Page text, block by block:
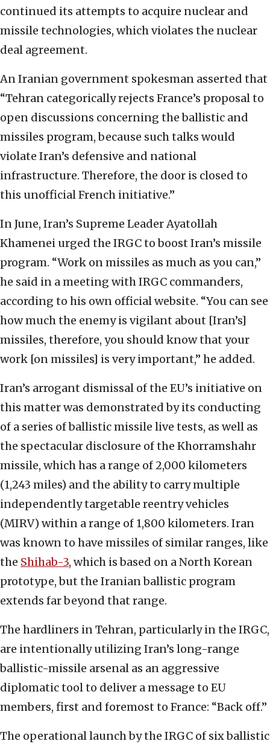
continued its attempts to acquire nuclear and
missile technologies, which violates the nuclear
deal agreement.
An Iranian government spokesman asserted that
“Tehran categorically rejects France’s proposal to
open discussions concerning the ballistic and
missiles program, because such talks would
violate Iran’s defensive and national
infrastructure. Therefore, the door is closed to
this unofficial French initiative.”
In June, Iran’s Supreme Leader Ayatollah
Khamenei urged the IRGC to boost Iran’s missile
program. “Work on missiles as much as you can,”
he said in a meeting with IRGC commanders,
according to his own official website. “You can see
how much the enemy is vigilant about [Iran’s]
missiles, therefore, you should know that your
work [on missiles] is very important,” he added.
Iran’s arrogant dismissal of the EU’s initiative on
this matter was demonstrated by its conducting
of a series of ballistic missile live tests, as well as
the spectacular disclosure of the Khorramshahr
missile, which has a range of 2,000 kilometers
(1,243 miles) and the ability to carry multiple
independently targetable reentry vehicles
(MIRV) within a range of 1,800 kilometers. Iran
was known to have missiles of similar ranges, like
the Shihab-3, which is based on a North Korean
prototype, but the Iranian ballistic program
extends far beyond that range.
The hardliners in Tehran, particularly in the IRGC,
are intentionally utilizing Iran’s long-range
ballistic-missile arsenal as an aggressive
diplomatic tool to deliver a message to EU
members, first and foremost to France: “Back off.”
The operational launch by the IRGC of six ballistic